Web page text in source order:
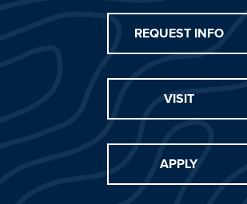
REQUEST INFO
VISIT
APPLY